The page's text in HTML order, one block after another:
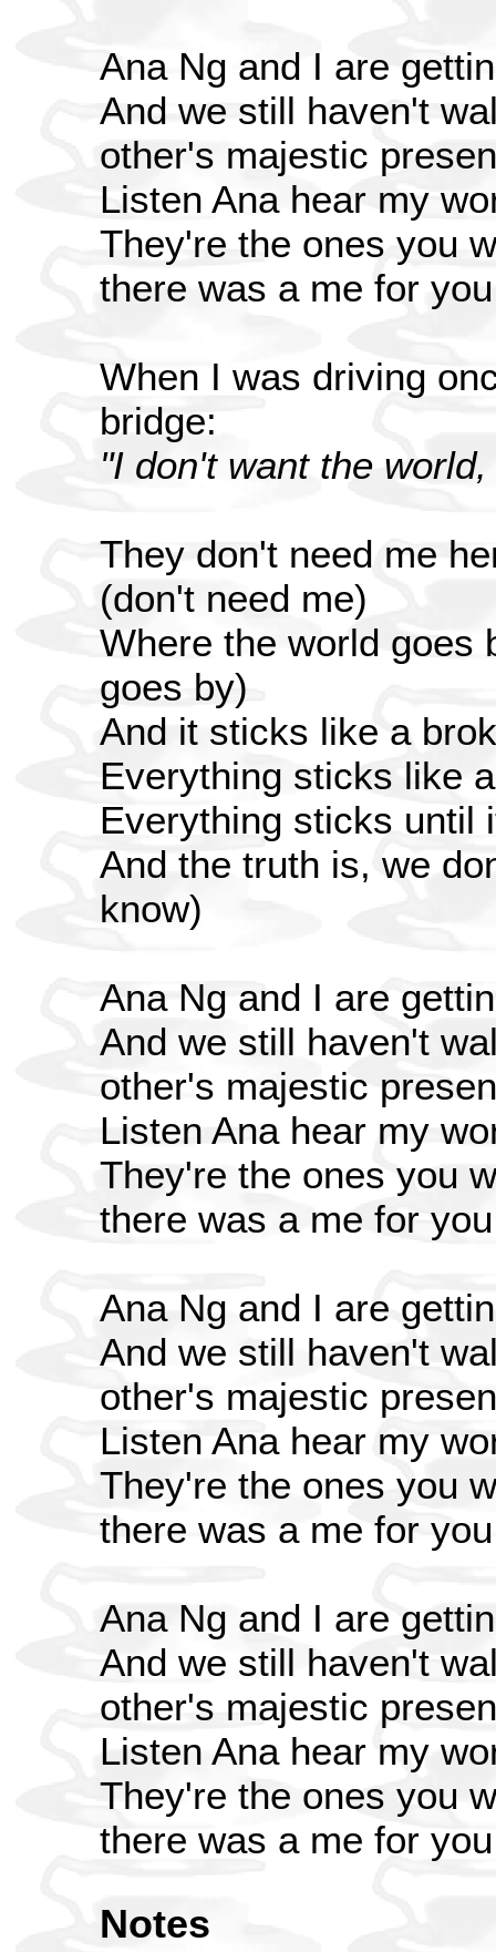
Ana Ng and I are
And we still haven't
other's majestic
Listen Ana hear my
They're the ones you
there was a me for you
When I was driving
bridge:
"I don't want the
They don't need me
(don't need me)
Where the world goes
goes by)
And it sticks like a
Everything sticks like
Everything sticks until
And the truth is, we
know)
Ana Ng and I are
And we still haven't
other's majestic
Listen Ana hear my
They're the ones you
there was a me for you
Ana Ng and I are
And we still haven't
other's majestic
Listen Ana hear my
They're the ones you
there was a me for you
Ana Ng and I are
And we still haven't
other's majestic
Listen Ana hear my
They're the ones you
there was a me for you
Notes